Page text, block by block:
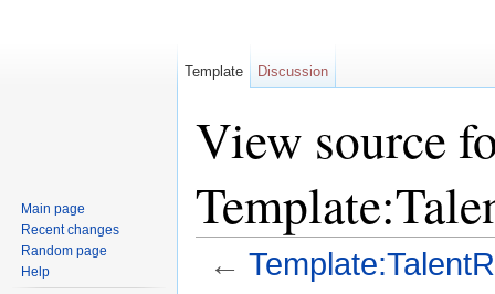
View source
←
Template Discussion
Main page
Recent changes
Random page
Help